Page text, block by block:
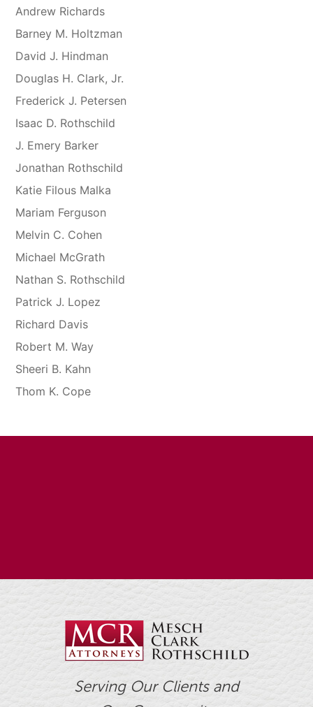
Andrew Richards
Barney M. Holtzman
David J. Hindman
Douglas H. Clark, Jr.
Frederick J. Petersen
Isaac D. Rothschild
J. Emery Barker
Jonathan Rothschild
Katie Filous Malka
Mariam Ferguson
Melvin C. Cohen
Michael McGrath
Nathan S. Rothschild
Patrick J. Lopez
Richard Davis
Robert M. Way
Sheeri B. Kahn
Thom K. Cope
Serving Our Clients and